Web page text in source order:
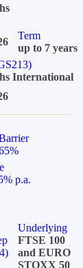
Term
up to 7 years
International
p.a.
Underlying
FTSE 100
and EURO
STOXX 50